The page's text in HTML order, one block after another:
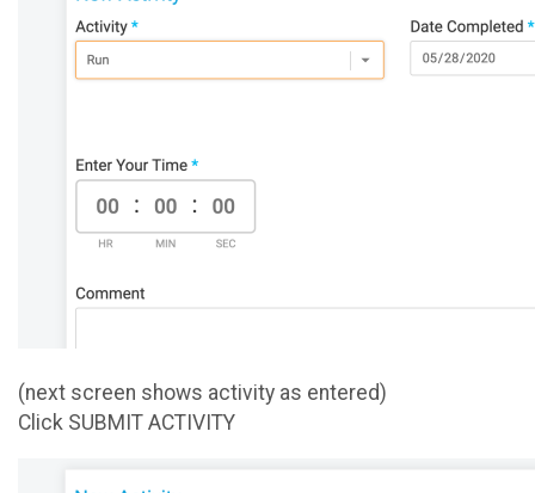
(next screen shows activity as entered)
Click SUBMIT ACTIVITY